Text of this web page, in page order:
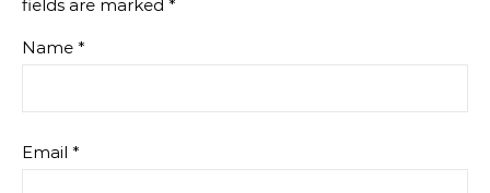
fields are marked *
Name *
Email *